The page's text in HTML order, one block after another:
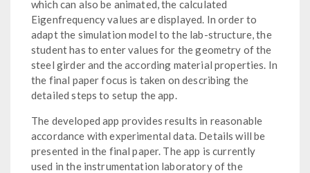
which can also be animated, the calculated
Eigenfrequency values are displayed. In order to
adapt the simulation model to the lab-structure, the
student has to enter values for the geometry of the
steel girder and the according material properties. In
the final paper focus is taken on describing the
detailed steps to setup the app.
The developed app provides results in reasonable
accordance with experimental data. Details will be
presented in the final paper. The app is currently
used in the instrumentation laboratory of the